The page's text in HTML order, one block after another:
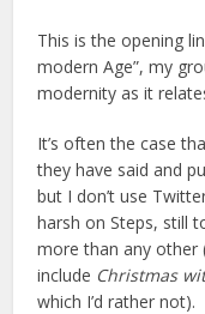
This is the opening
modern Age”, my
modernity as it
It’s often the case
they have said and
but I don’t use
harsh on Steps, still
more than any other
include Christmas
which I’d rather not).